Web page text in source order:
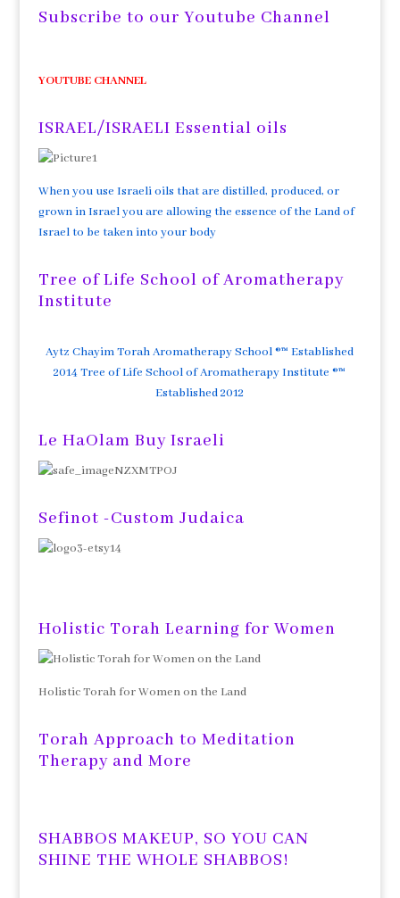
Subscribe to our Youtube Channel
YOUTUBE CHANNEL
ISRAEL/ISRAELI Essential oils
When you use Israeli oils that are distilled, produced, or
grown in Israel you are allowing the essence of the Land of
Israel to be taken into your body
Tree of Life School of Aromatherapy
Institute
Aytz Chayim Torah Aromatherapy School ®™ Established
2014 Tree of Life School of Aromatherapy Institute ®™
Established 2012
Le HaOlam Buy Israeli
Sefinot -Custom Judaica
Holistic Torah Learning for Women
Holistic Torah for Women on the Land
Torah Approach to Meditation
Therapy and More
SHABBOS MAKEUP, SO YOU CAN
SHINE THE WHOLE SHABBOS!